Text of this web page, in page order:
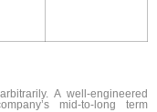
A well-engineered
mid-to-long term